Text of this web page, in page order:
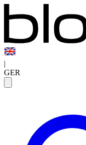
|
GER